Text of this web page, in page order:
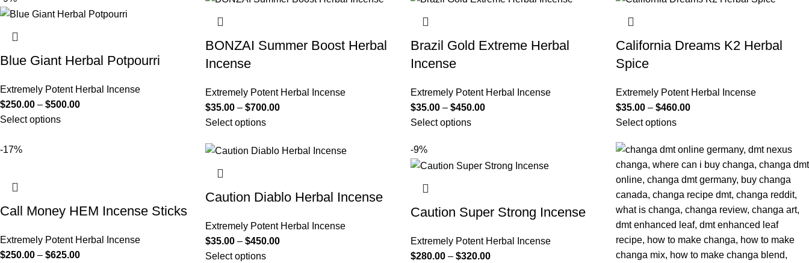
Blue Giant Herbal Potpourri
Extremely Potent Herbal Incense
$250.00 – $500.00
Select options
BONZAI Summer Boost Herbal
Incense
Extremely Potent Herbal Incense
$35.00 – $700.00
Select options
Brazil Gold Extreme Herbal
Incense
Extremely Potent Herbal Incense
$35.00 – $450.00
Select options
California Dreams K2 Herbal
Spice
Extremely Potent Herbal Incense
$35.00 – $460.00
Select options
-17%
Call Money HEM Incense Sticks
Extremely Potent Herbal Incense
$250.00 – $625.00
Caution Diablo Herbal Incense
Extremely Potent Herbal Incense
$35.00 – $450.00
Select options
-9%
Caution Super Strong Incense
Extremely Potent Herbal Incense
$280.00 – $320.00